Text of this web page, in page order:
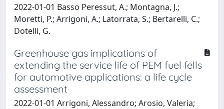
2022-01-01 Basso Peressut, A.; Montagna, J.;
Moretti, P.; Arrigoni, A.; Latorrata, S.; Bertarelli, C.;
Dotelli, G.
Greenhouse gas implications of
extending the service life of PEM fuel fells
for automotive applications: a life cycle
assessment
2022-01-01 Arrigoni, Alessandro; Arosio, Valeria;